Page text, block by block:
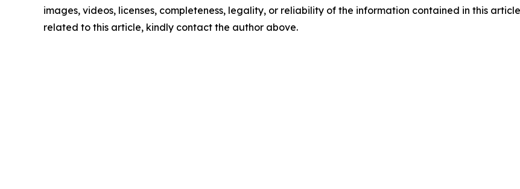
images, videos, licenses, completeness, legality, or reliability of the information contained in this
related to this article, kindly contact the author above.